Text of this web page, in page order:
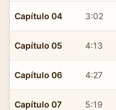
Capítulo 04 3:02
Capítulo 05 4:13
Capítulo 06 4:27
Capítulo 07 5:19